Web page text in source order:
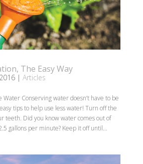
The Easy Way
| Articles
Water Conserving water doesn’t have to be
tips to help use less water! Turn off the
teeth. Did you know water comes out of
gallons per minute? Keep it off until...